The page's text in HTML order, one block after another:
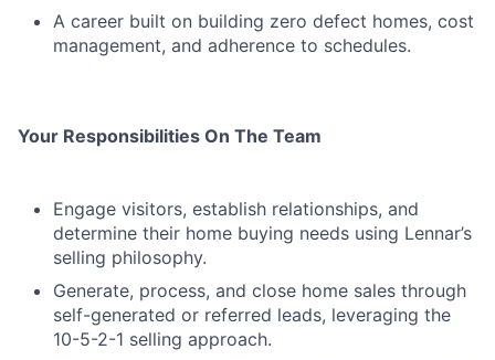
A career built on building zero defect homes, cost
management, and adherence to schedules.
Your Responsibilities On The Team
Engage visitors, establish relationships, and
determine their home buying needs using Lennar’s
selling philosophy.
Generate, process, and close home sales through
self-generated or referred leads, leveraging the
10-5-2-1 selling approach.